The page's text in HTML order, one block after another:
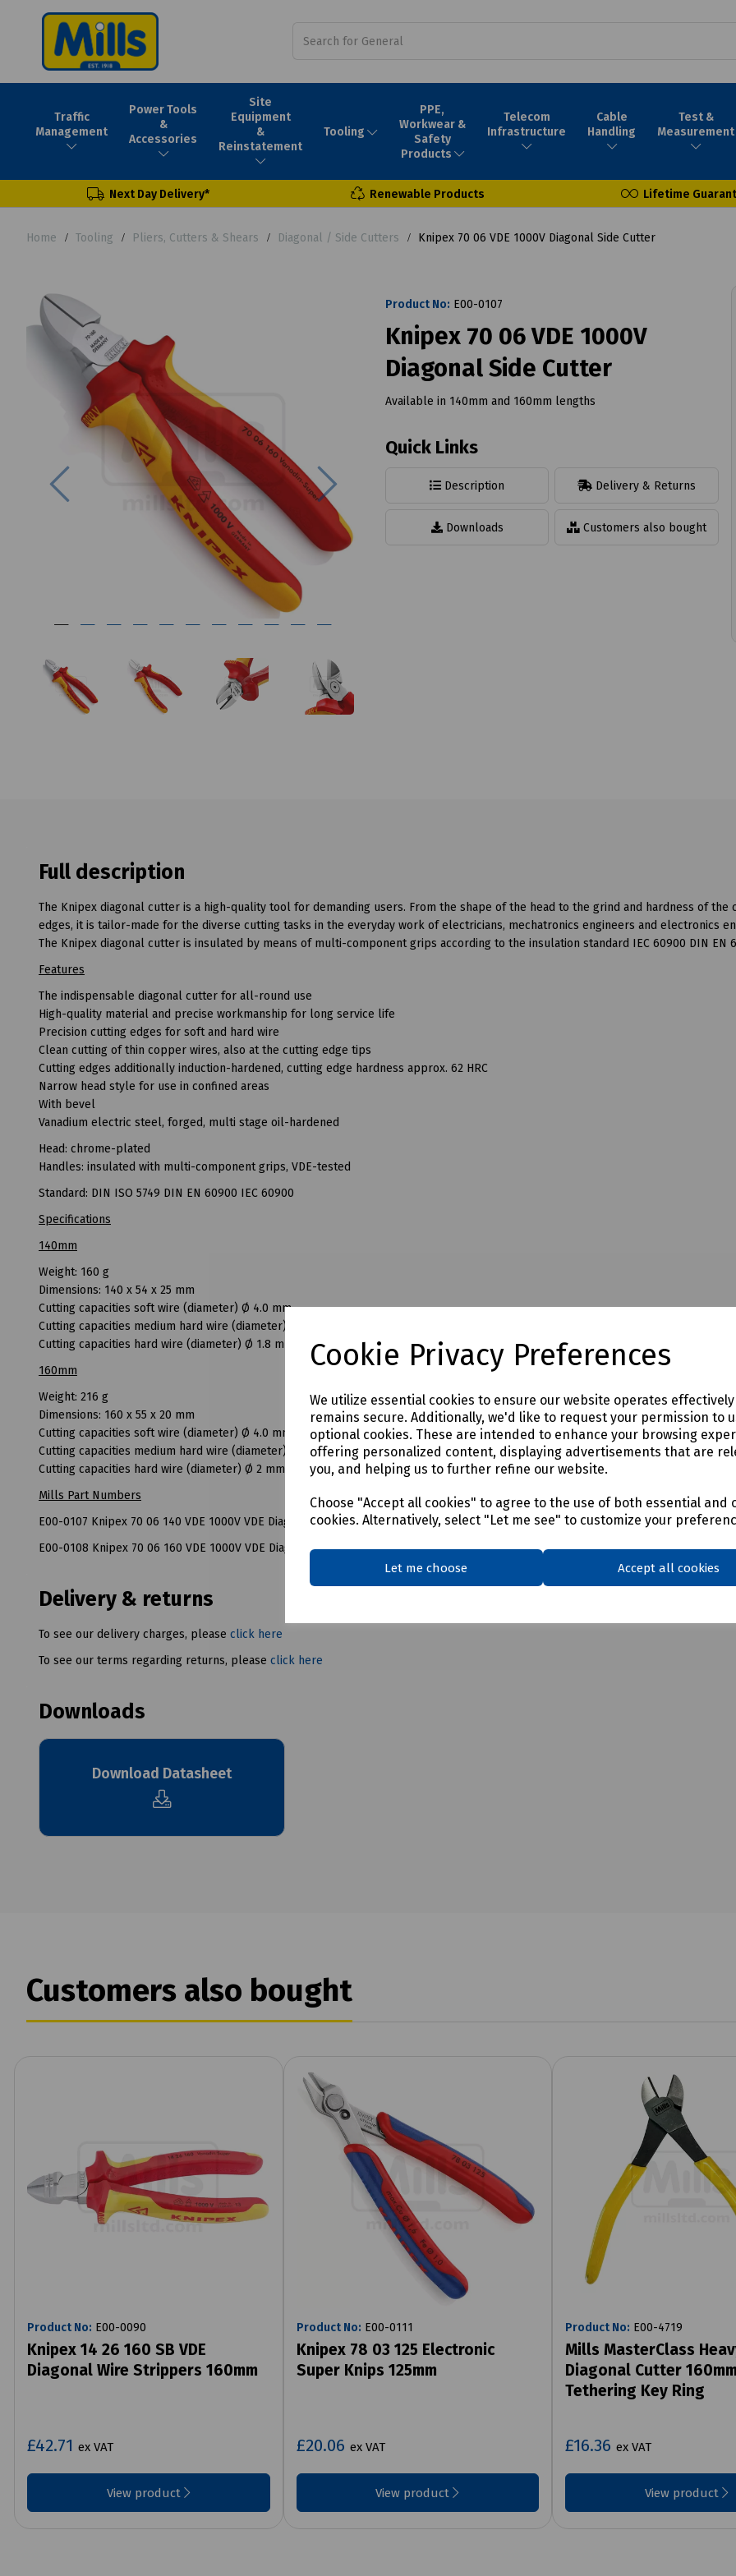
Cookie Privacy Preferences
We utilize essential cookies to ensure our website operates
remains secure. Additionally, we'd like to request your permission to
optional cookies. These are intended to enhance your browsing
offering personalized content, displaying advertisements that are
you, and helping us to further refine our website.
Choose "Accept all cookies" to agree to the use of both essential and
cookies. Alternatively, select "Let me see" to customize your
Let me choose Accept all cookies
Traffic
Management
Power Tools
&
Accessories
Site
Equipment
&
Reinstatement
Tooling
PPE,
Workwear &
Safety
Products
Telecom
Infrastructure
Cable
Handling
Test &
Measurement
Next Day Delivery* Renewable Products Lifetime
Home Tooling Pliers, Cutters & Shears Diagonal / Side Cutters Knipex 70 06 VDE 1000V Diagonal Side Cutter
Previous
Product No: E00-0107
Knipex 70 06 VDE 1000V
Diagonal Side Cutter
Available in 140mm and 160mm lengths
Quick Links
Description Delivery & Returns
Downloads Customers also bought
Full description
The Knipex diagonal cutter is a high-quality tool for demanding users. From the shape of the head to the grind and hardness of the
edges, it is tailor-made for the diverse cutting tasks in the everyday work of electricians, mechatronics engineers and electronics
The Knipex diagonal cutter is insulated by means of multi-component grips according to the insulation standard IEC 60900 DIN EN
Features
The indispensable diagonal cutter for all-round use
High-quality material and precise workmanship for long service life
Precision cutting edges for soft and hard wire
Clean cutting of thin copper wires, also at the cutting edge tips
Cutting edges additionally induction-hardened, cutting edge hardness approx. 62 HRC
Narrow head style for use in confined areas
With bevel
Vanadium electric steel, forged, multi stage oil-hardened
Head: chrome-plated
Handles: insulated with multi-component grips, VDE-tested
Standard: DIN ISO 5749 DIN EN 60900 IEC 60900
Specifications
140mm
Weight: 160 g
Dimensions: 140 x 54 x 25 mm
Cutting capacities soft wire (diameter) Ø 4.0 mm
Cutting capacities medium hard wire (diameter) Ø 2.5 mm
Cutting capacities hard wire (diameter) Ø 1.8 mm
160mm
Weight: 216 g
Dimensions: 160 x 55 x 20 mm
Cutting capacities soft wire (diameter) Ø 4.0 mm
Cutting capacities medium hard wire (diameter) Ø 3.0 mm
Cutting capacities hard wire (diameter) Ø 2 mm
Mills Part Numbers
E00-0107 Knipex 70 06 140 VDE 1000V VDE Diagonal Side Cutter 140mm
E00-0108 Knipex 70 06 160 VDE 1000V VDE Diagonal Side Cutter 160mm
Delivery & returns
To see our delivery charges, please click here
To see our terms regarding returns, please click here
Downloads
Download Datasheet
Customers also bought
Product No: E00-0090
Knipex 14 26 160 SB VDE
Diagonal Wire Strippers 160mm
£42.71 ex VAT
View product
Product No: E00-0111
Knipex 78 03 125 Electronic
Super Knips 125mm
£20.06 ex VAT
View product
Product No: E00-4719
Mills MasterClass
Diagonal Cutter
Tethering Key Ring
£16.36 ex VAT
View product